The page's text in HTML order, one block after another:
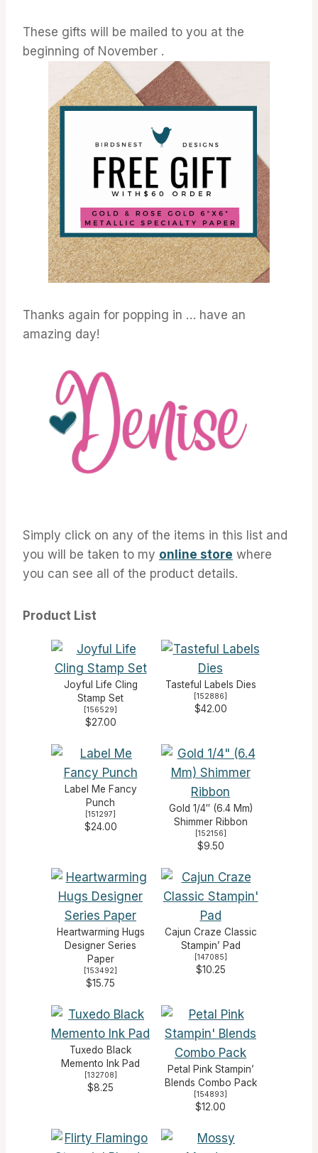
These gifts will be mailed to you at the
beginning of November .
Thanks again for popping in … have an
amazing day!
Simply click on any of the items in this list and
you will be taken to my online store where
you can see all of the product details.
Product List
Joyful Life Cling
Stamp Set
156529
$27.00
Tasteful Labels Dies
152886
$42.00
Label Me Fancy
Punch
151297
$24.00
Gold 1/4″ (6.4 Mm)
Shimmer Ribbon
152156
$9.50
Heartwarming Hugs
Designer Series
Paper
153492
$15.75
Cajun Craze Classic
Stampin’ Pad
147085
$10.25
Tuxedo Black
Memento Ink Pad
132708
$8.25
Petal Pink Stampin’
Blends Combo Pack
154893
$12.00